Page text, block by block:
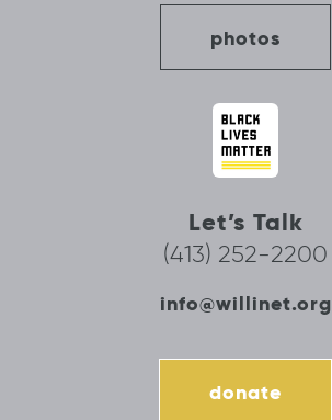
photos
Let’s Talk
(413) 252-2200
info@willinet.org
donate